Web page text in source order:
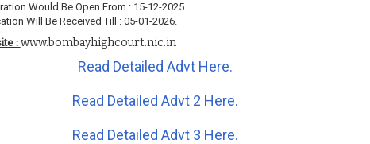
Would Be Open From : 15-12-2025.
Will Be Received Till : 05-01-2026.
: www.bombayhighcourt.nic.in
Read Detailed Advt Here.
Read Detailed Advt 2 Here.
Read Detailed Advt 3 Here.